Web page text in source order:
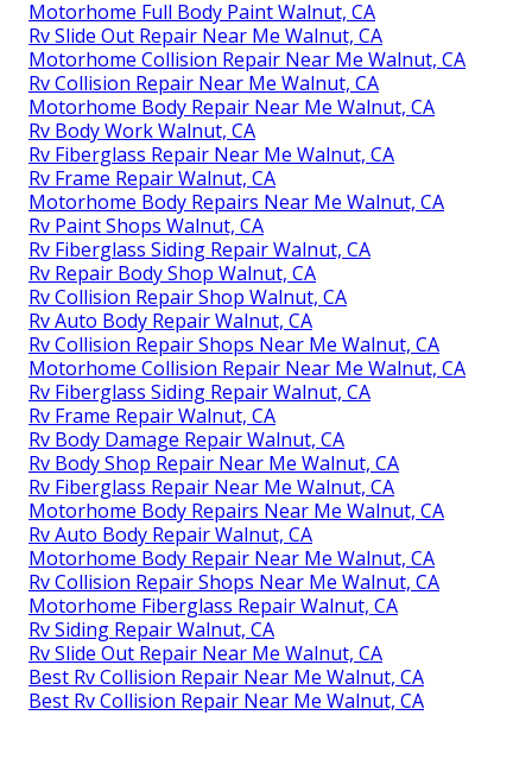
Motorhome Full Body Paint Walnut, CA
Rv Slide Out Repair Near Me Walnut, CA
Motorhome Collision Repair Near Me Walnut, CA
Rv Collision Repair Near Me Walnut, CA
Motorhome Body Repair Near Me Walnut, CA
Rv Body Work Walnut, CA
Rv Fiberglass Repair Near Me Walnut, CA
Rv Frame Repair Walnut, CA
Motorhome Body Repairs Near Me Walnut, CA
Rv Paint Shops Walnut, CA
Rv Fiberglass Siding Repair Walnut, CA
Rv Repair Body Shop Walnut, CA
Rv Collision Repair Shop Walnut, CA
Rv Auto Body Repair Walnut, CA
Rv Collision Repair Shops Near Me Walnut, CA
Motorhome Collision Repair Near Me Walnut, CA
Rv Fiberglass Siding Repair Walnut, CA
Rv Frame Repair Walnut, CA
Rv Body Damage Repair Walnut, CA
Rv Body Shop Repair Near Me Walnut, CA
Rv Fiberglass Repair Near Me Walnut, CA
Motorhome Body Repairs Near Me Walnut, CA
Rv Auto Body Repair Walnut, CA
Motorhome Body Repair Near Me Walnut, CA
Rv Collision Repair Shops Near Me Walnut, CA
Motorhome Fiberglass Repair Walnut, CA
Rv Siding Repair Walnut, CA
Rv Slide Out Repair Near Me Walnut, CA
Best Rv Collision Repair Near Me Walnut, CA
Best Rv Collision Repair Near Me Walnut, CA